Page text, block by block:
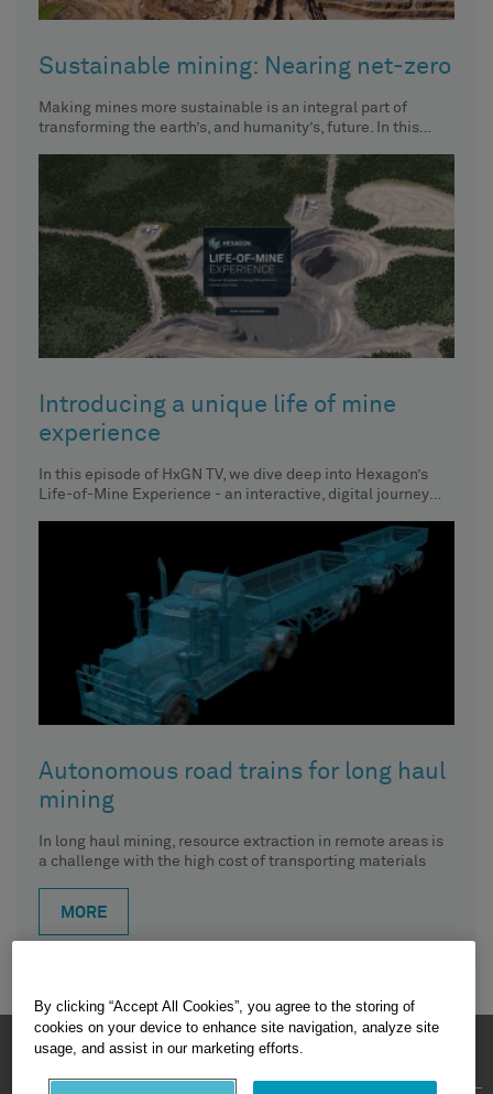
Sustainable mining: Nearing net-zero
Making mines more sustainable is an integral part of
transforming the earth’s, and humanity’s, future. In this
Introducing a unique life of mine
experience
In this episode of HxGN TV, we dive deep into Hexagon’s
Life-of-Mine Experience - an interactive, digital journey
Autonomous road trains for long haul
mining
In long haul mining, resource extraction in remote areas is
a challenge with the high cost of transporting materials
MORE
HEXAGON © 2026
By clicking “Accept All Cookies”, you agree to the storing of
cookies on your device to enhance site navigation, analyze site
usage, and assist in our marketing efforts.